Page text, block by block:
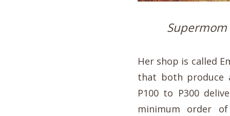
Her shop is called
that both produce
P100 to P300
minimum order